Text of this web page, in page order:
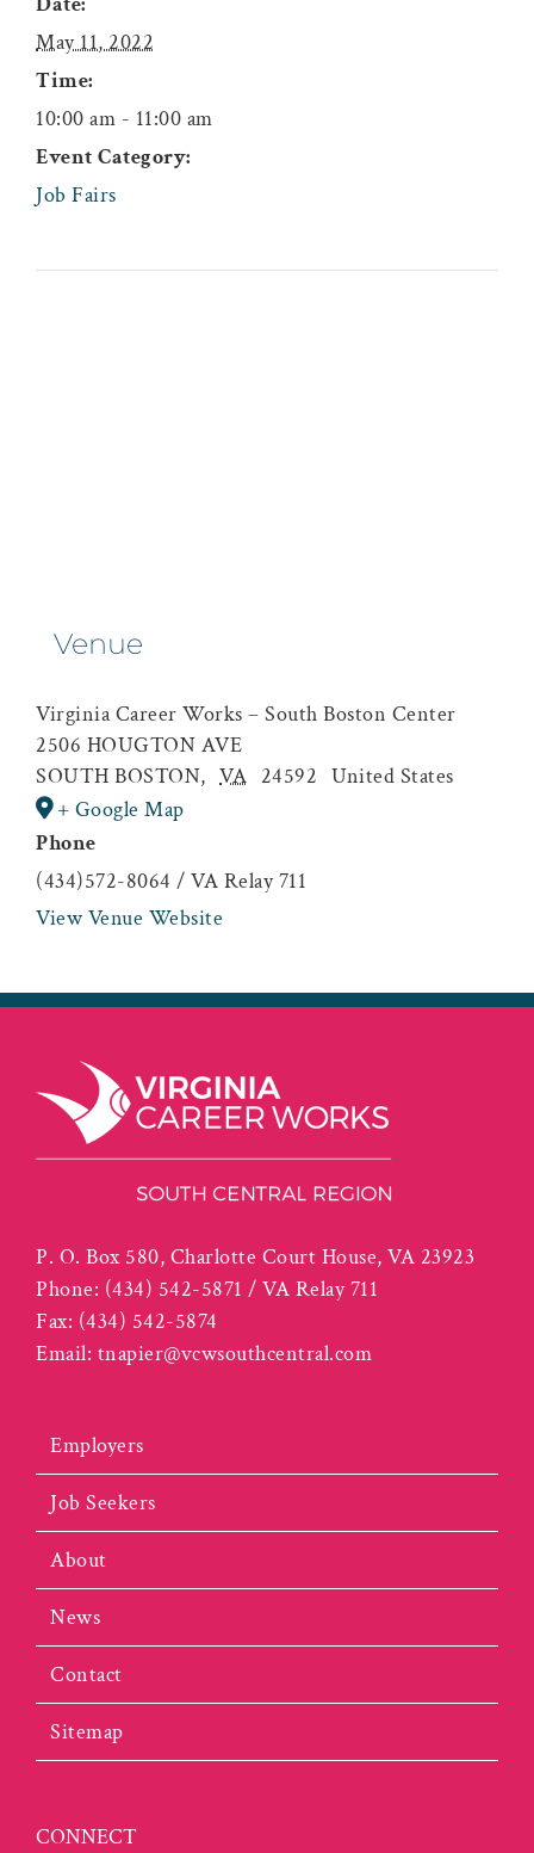
May 11, 2022
Time:
10:00 am - 11:00 am
Event Category:
Job Fairs
Venue
Virginia Career Works – South Boston Center
2506 HOUGTON AVE
SOUTH BOSTON, VA 24592 United States
+ Google Map
Phone
(434)572-8064 / VA Relay 711
View Venue Website
P. O. Box 580, Charlotte Court House, VA 23923
Phone: (434) 542-5871 / VA Relay 711
Fax: (434) 542-5874
Email: tnapier@vcwsouthcentral.com
Employers
Job Seekers
About
News
Contact
Sitemap
CONNECT